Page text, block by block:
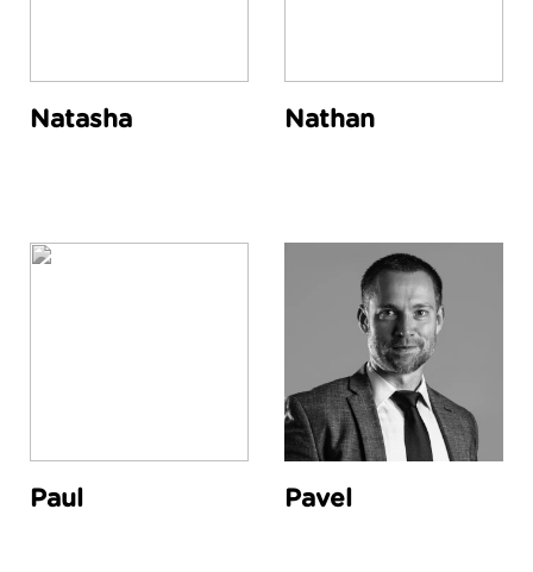
Natasha Nathan
Paul Pavel